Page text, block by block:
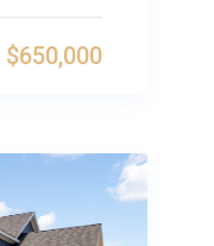
$650,000